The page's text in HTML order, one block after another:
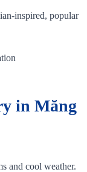
popular
in Măng
and cool weather.